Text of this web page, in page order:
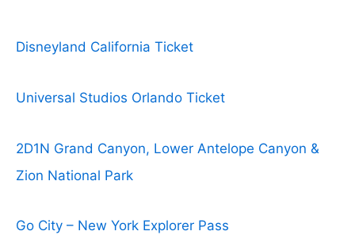
Disneyland California Ticket
Universal Studios Orlando Ticket
2D1N Grand Canyon, Lower Antelope Canyon &
Zion National Park
Go City – New York Explorer Pass